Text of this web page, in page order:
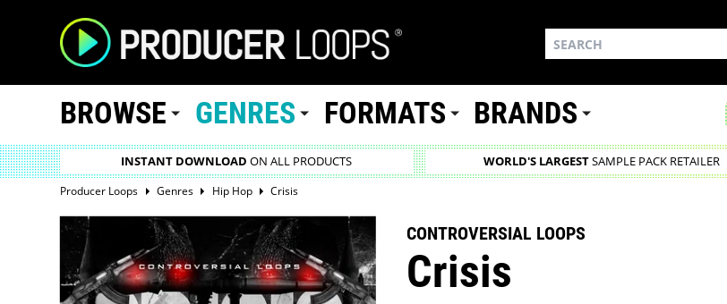
BROWSE GENRES FORMATS BRANDS
INSTANT DOWNLOAD ON ALL PRODUCTS WORLD'S LARGESTSAMPLE PACK RETAILER
Producer Loops Genres Hip Hop Crisis
CONTROVERSIAL LOOPS
Crisis